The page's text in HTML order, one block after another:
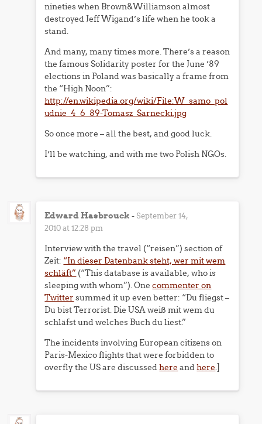
nineties when Brown&Williamson almost
destroyed Jeff Wigand’s life when he took a
stand.
And many, many times more. There’s a reason
the famous Solidarity poster for the June ’89
elections in Poland was basically a frame from
the “High Noon”:
http://en.wikipedia.org/wiki/File:W_samo_pol
udnie_4_6_89-Tomasz_Sarnecki.jpg
So once more – all the best, and good luck.
I’ll be watching, and with me two Polish NGOs.
Edward Hasbrouck -September 14,
2010 at 12:28 pm
Interview with the travel (“reisen”) section of
Zeit: “In dieser Datenbank steht, wer mit wem
schläft” (“This database is available, who is
sleeping with whom”). Onecommenter on
Twitter summed it up even better: “Du fliegst –
Du bist Terrorist. Die USA weiß mit wem du
schläfst und welches Buch du liest.”
The incidents involving European citizens on
Paris-Mexico flights that were forbidden to
overfly the US are discussedhere andhere.]